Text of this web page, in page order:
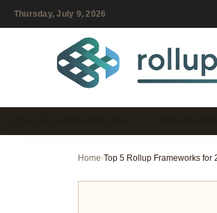
Thursday, July 9, 2026
Home›